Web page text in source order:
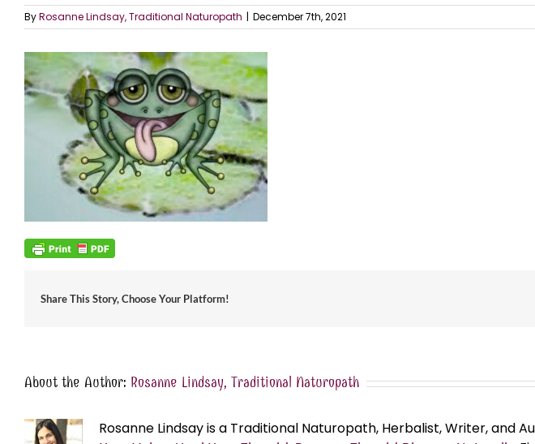
ByRosanne Lindsay, Traditional Naturopath | December 7th, 2021
Share This Story, Choose Your Platform!
About the Author: Rosanne Lindsay, Traditional Naturopath
Rosanne Lindsay is a Traditional Naturopath, Herbalist, Writer, and